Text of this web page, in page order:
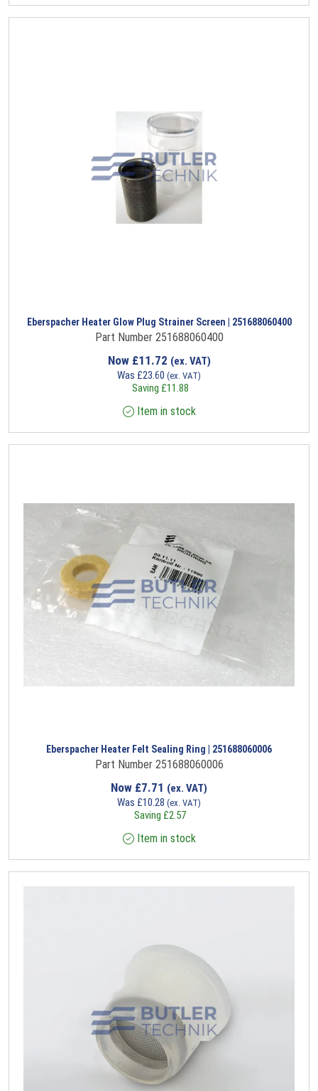
Eberspacher Heater Glow Plug Strainer Screen | 251688060400
Part Number 251688060400
Now £11.72 (ex. VAT)
Was £23.60 (ex. VAT)
Saving £11.88
Item in stock
Eberspacher Heater Felt Sealing Ring | 251688060006
Part Number 251688060006
Now £7.71 (ex. VAT)
Was £10.28 (ex. VAT)
Saving £2.57
Item in stock